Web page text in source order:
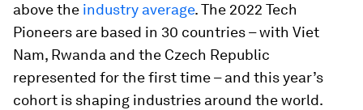
above the industry average. The 2022 Tech
Pioneers are based in 30 countries – with Viet
Nam, Rwanda and the Czech Republic
represented for the first time – and this year’s
cohort is shaping industries around the world.